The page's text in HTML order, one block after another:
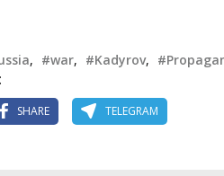
, #war, #Kadyrov,
SHARE TELEGRAM